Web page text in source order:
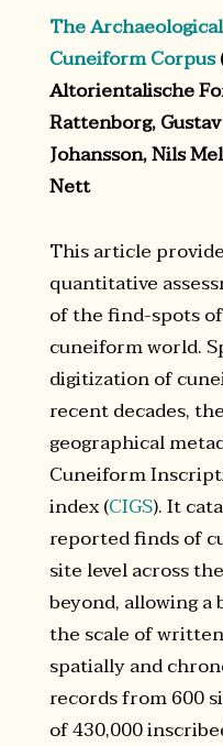
The
Cuneiform Corpus
Altorientalische
Rattenborg,
Johansson, Nils
Nett
This article
quantitative
of the find-spots
cuneiform world.
digitization of
recent decades,
geographical
Cuneiform
index (CIGS). It
reported finds of
site level across
beyond, allowing
the scale of
spatially and
records from 600
of 430,000